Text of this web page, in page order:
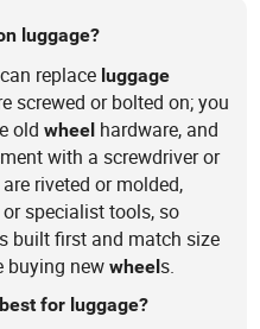
luggage?
replace luggage
screwed or bolted on; you
oldwheel hardware, and
with a screwdriver or
riveted or molded,
specialist tools, so
built first and match size
buying newwheels.
for luggage?